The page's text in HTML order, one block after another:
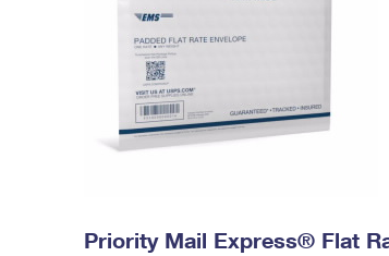
Priority Mail Express® Flat